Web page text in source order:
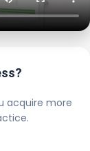
acquire more